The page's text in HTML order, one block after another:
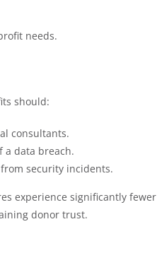
needs.
should:
consultants.
a data breach.
security incidents.
experience significantly fewer
donor trust.